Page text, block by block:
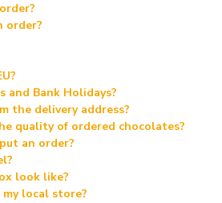
order?
and Bank Holidays?
the delivery address?
quality of ordered chocolates?
an order?
look like?
local store?